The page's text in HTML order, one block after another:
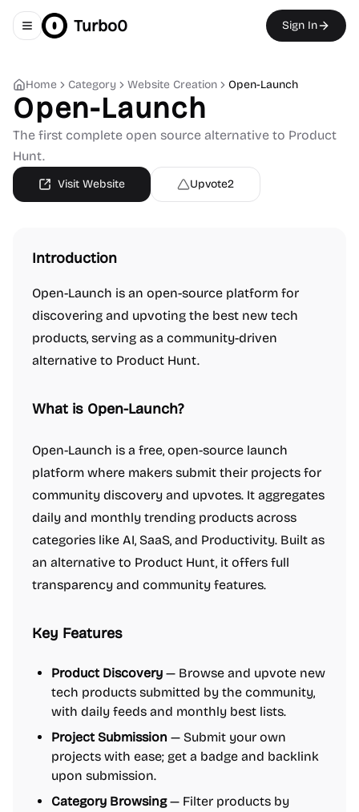
Toggle navigation menu
Turbo0 Sign In
Home Category Website Creation Open-Launch
Open-Launch
The first complete open source alternative to Product
Hunt.
Visit Website Upvote2
Introduction
Open-Launch is an open-source platform for
discovering and upvoting the best new tech
products, serving as a community-driven
alternative to Product Hunt.
What is Open-Launch?
Open-Launch is a free, open-source launch
platform where makers submit their projects for
community discovery and upvotes. It aggregates
daily and monthly trending products across
categories like AI, SaaS, and Productivity. Built as
an alternative to Product Hunt, it offers full
transparency and community features.
Key Features
Product Discovery — Browse and upvote new
tech products submitted by the community,
with daily feeds and monthly best lists.
Project Submission — Submit your own
projects with ease; get a badge and backlink
upon submission.
Category Browsing— Filter products by